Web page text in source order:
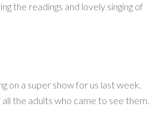
the readings and lovely singing of
on a super show for us last week.
the adults who came to see them.